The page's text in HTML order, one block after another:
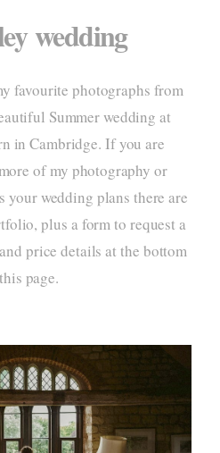
wedding
favourite photographs from
Summer wedding at
in Cambridge. If you are
of my photography or
your wedding plans there are
plus a form to request a
price details at the bottom
page.